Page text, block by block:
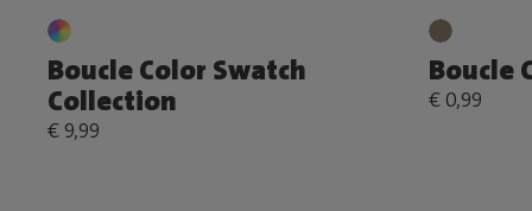
Boucle Color Swatch
Collection
€ 9,99
Boucle
€ 0,99